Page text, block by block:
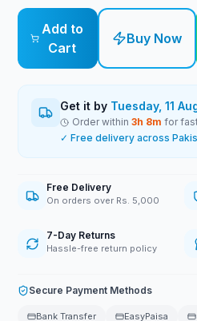
Add to
Cart
Buy Now
Get it by Tuesday, 11
Order within3h 8m for
✓ Free delivery across
Free Delivery
On orders over Rs. 5,000
7-Day Returns
Hassle-free return policy
Secure Payment Methods
Bank Transfer EasyPaisa